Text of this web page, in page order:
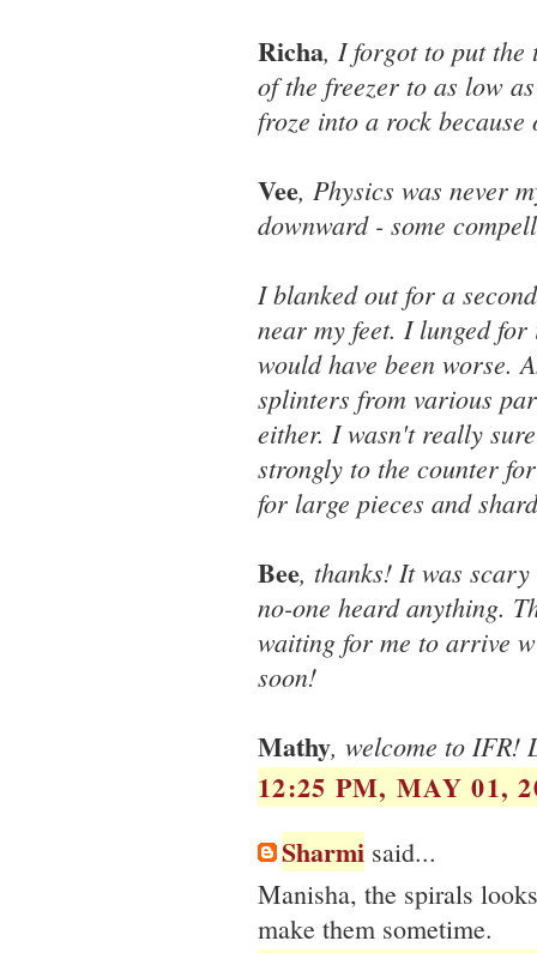
Richa, I forgot to put the
of the freezer to as low
froze into a rock because
Vee, Physics was never
downward - some
I blanked out for a
near my feet. I lunged
would have been worse.
splinters from various
either. I wasn't really
strongly to the counter
for large pieces and
Bee, thanks! It was
no-one heard anything.
waiting for me to arrive
soon!
Mathy, welcome to IFR!
12:25 PM, MAY 01,
Sharmi said...
Manisha, the spirals
make them sometime.